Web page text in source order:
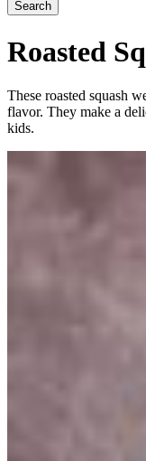
Search
Roasted
These roasted squash
flavor. They make a
kids.